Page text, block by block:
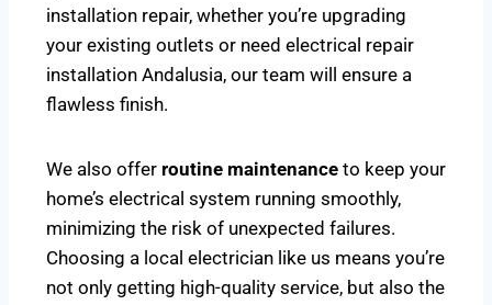
installation repair, whether you’re upgrading
your existing outlets or need electrical repair
installation Andalusia, our team will ensure a
flawless finish.
We also offer routine maintenance to keep your
home’s electrical system running smoothly,
minimizing the risk of unexpected failures.
Choosing a local electrician like us means you’re
not only getting high-quality service, but also the